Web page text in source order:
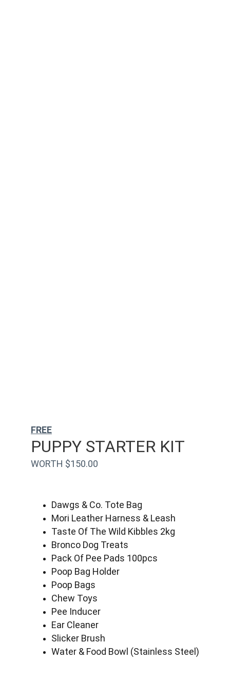
WORTH $150.00
PUPPY STARTER KIT
Dawgs & Co. Tote Bag
Mori Leather Harness & Leash
Taste Of The Wild Kibbles 2kg
Bronco Dog Treats
Pack Of Pee Pads 100pcs
Poop Bag Holder
Poop Bags
Chew Toys
Pee Inducer
Ear Cleaner
Slicker Brush
Water & Food Bowl (Stainless Steel)
FREE